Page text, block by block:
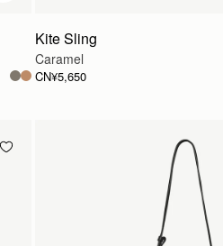
Kite Sling
Caramel
CN¥5,650